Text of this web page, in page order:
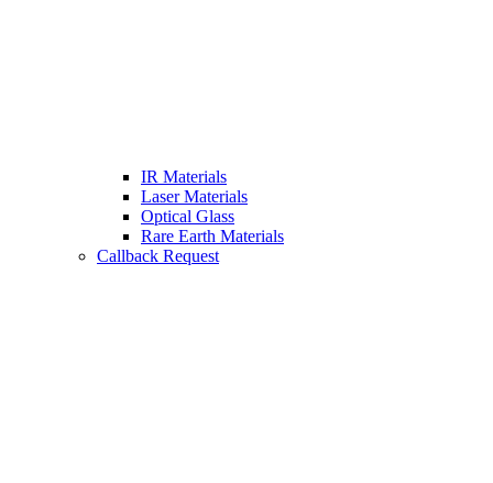
IR Materials
Laser Materials
Optical Glass
Rare Earth Materials
Callback Request